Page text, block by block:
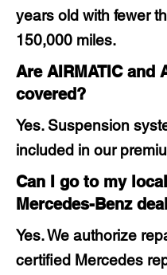
years old with fewer
150,000 miles.
Are AIRMATIC and
covered?
Yes. Suspension
included in our
Can I go to my local
Mercedes-Benz
Yes. We authorize
certified Mercedes